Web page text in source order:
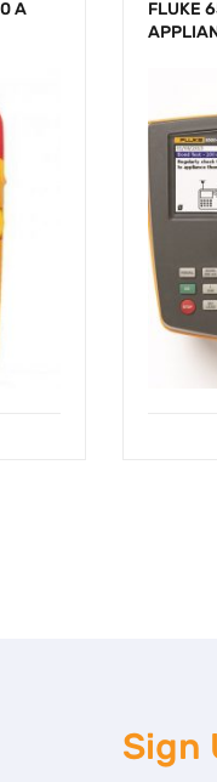
A
FLUKE
Sign